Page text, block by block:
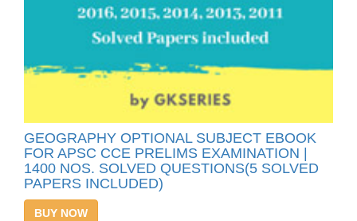
GEOGRAPHY OPTIONAL SUBJECT EBOOK
FOR APSC CCE PRELIMS EXAMINATION |
1400 NOS. SOLVED QUESTIONS(5 SOLVED
PAPERS INCLUDED)
BUY NOW